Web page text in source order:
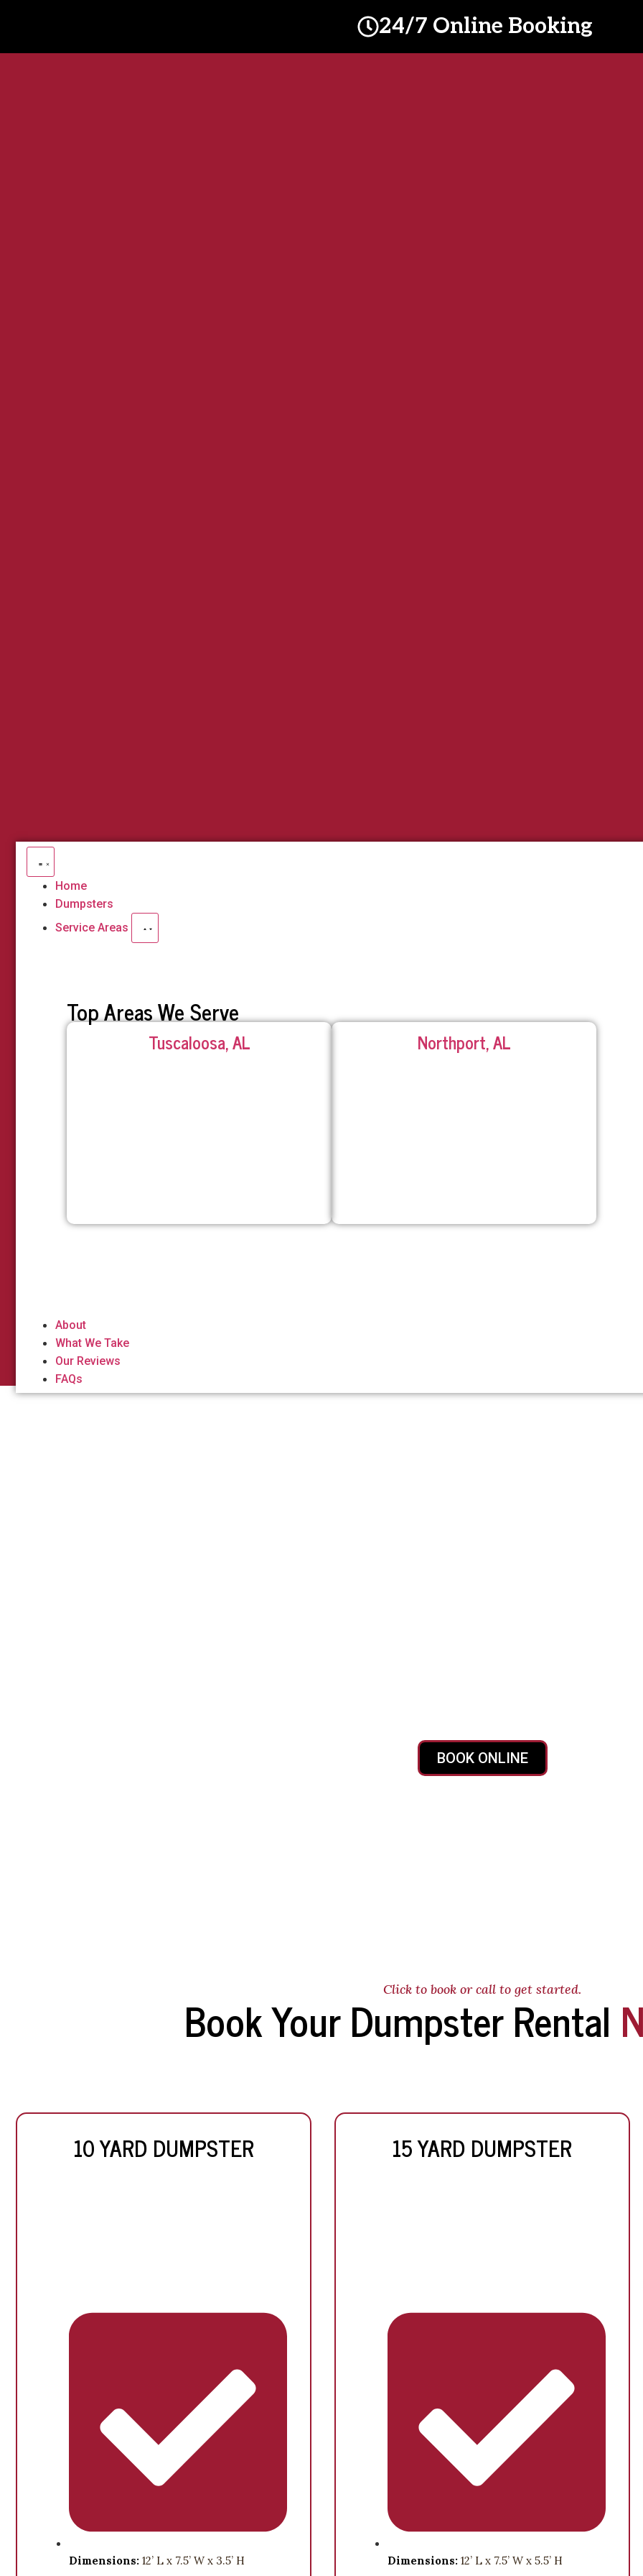
24/7 Online Booking
Home
Dumpsters
Service Areas
Top Areas We Serve
Tuscaloosa, AL Northport, AL
About
What We Take
Our Reviews
FAQs
BOOK ONLINE
Click to book or call to get started.
Book Your Dumpster Rental
10 YARD DUMPSTER
Dimensions: 12’ L x 7.5’ W x 3.5’ H
15 YARD DUMPSTER
Dimensions: 12’ L x 7.5’ W x 5.5’ H